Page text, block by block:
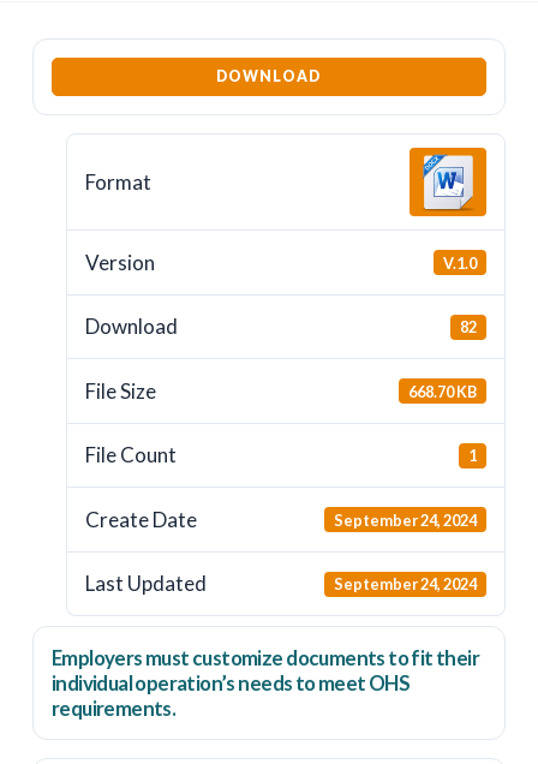
DOWNLOAD
Format
Version V.1.0
Download 82
File Size 668.70 KB
File Count 1
Create Date September 24, 2024
Last Updated September 24, 2024
Employersmustcustomize documents to fit their
individual operation’s needs to meet OHS
requirements.